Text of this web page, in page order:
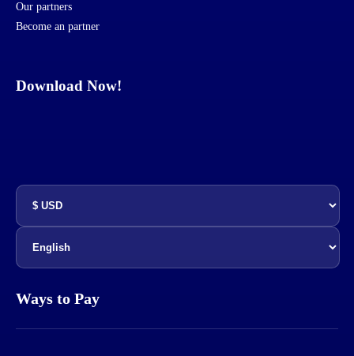
Our partners
Become an partner
Download Now!
Ways to Pay